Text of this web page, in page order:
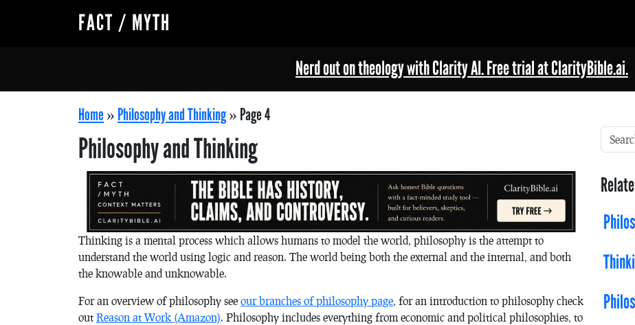
FACT / MYTH
Nerd out on theology with Clarity AI. Free trial at ClarityBible.ai.
Home » Philosophy and Thinking» Page 4
Philosophy and Thinking
Thinking is a mental process which allows humans to model the world, philosophy is the attempt to
understand the world using logic and reason. The world being both the external and the internal, and both
the knowable and unknowable.
For an overview of philosophy see our branches of philosophy page, for an introduction to philosophy check
out Reason at Work (Amazon). Philosophy includes everything from economic and political philosophies, to